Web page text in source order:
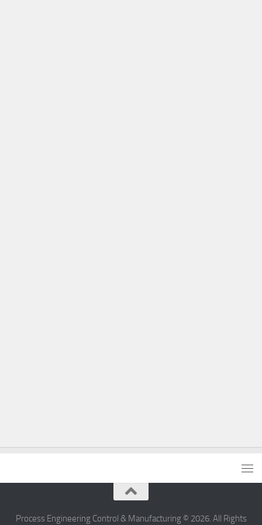
Process Engineering Control & Manufacturing © 2026. All Rights